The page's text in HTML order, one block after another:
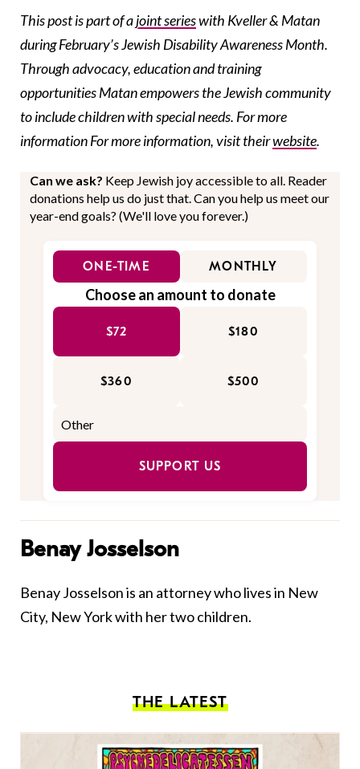
This post is part of ajoint serieswith Kveller & Matan
during February’s Jewish Disability Awareness Month.
Through advocacy, education and training
opportunities Matan empowers the Jewish community
to include children with special needs. For more
information For more information, visit theirwebsite.
Can we ask? Keep Jewish joy accessible to all. Reader
donations help us do just that. Can you help us meet our
year-end goals? (We'll love you forever.)
ONE-TIME MONTHLY
Choose an amount to donate
$72 $180
$360 $500
SUPPORT US
Benay Josselson
Benay Josselson is an attorney who lives in New
City, New York with her two children.
THE LATEST